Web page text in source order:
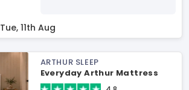
Tue, 11th Aug
ARTHUR SLEEP
Everyday Arthur Mattress